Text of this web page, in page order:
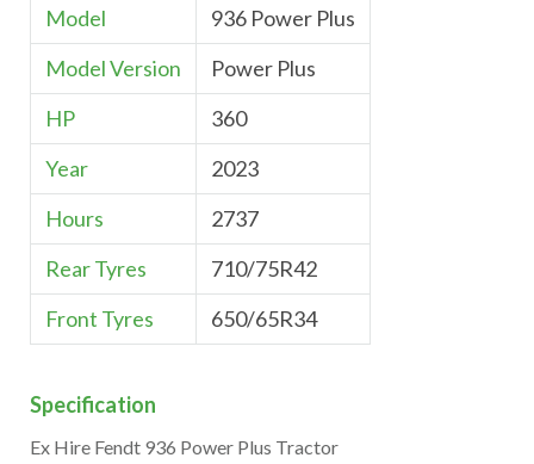
Model
936 Power Plus
Model Version
Power Plus
HP
360
Year
2023
Hours
2737
Rear Tyres
710/75R42
Front Tyres
650/65R34
Specification
Ex Hire Fendt 936 Power Plus Tractor